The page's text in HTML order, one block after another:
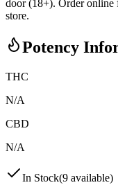
door (18+). Order online
store.
Potency
THC
N/A
CBD
N/A
In Stock(9 available)